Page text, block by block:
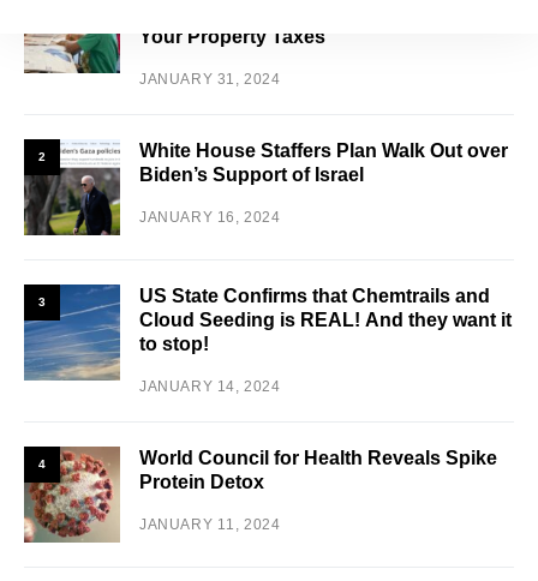
Your Property Taxes
JANUARY 31, 2024
2
White House Staffers Plan Walk Out over
Biden’s Support of Israel
JANUARY 16, 2024
3
US State Confirms that Chemtrails and
Cloud Seeding is REAL! And they want it
to stop!
JANUARY 14, 2024
4
World Council for Health Reveals Spike
Protein Detox
JANUARY 11, 2024